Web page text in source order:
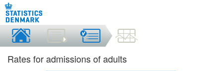
Rates for admissions of adults